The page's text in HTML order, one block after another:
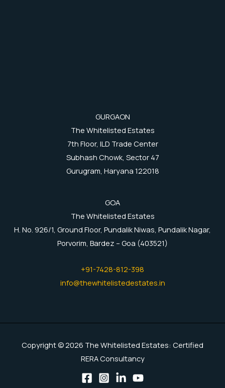
GURGAON
The Whitelisted Estates
7th Floor, ILD Trade Center
Subhash Chowk, Sector 47
Gurugram, Haryana 122018
GOA
The Whitelisted Estates
H. No. 926/1, Ground Floor, Pundalik Niwas, Pundalik Nagar,
Porvorim, Bardez – Goa (403521)
+91-7428-812-398
info@thewhitelistedestates.in
Copyright © 2026 The Whitelisted Estates: Certified
RERA Consultancy